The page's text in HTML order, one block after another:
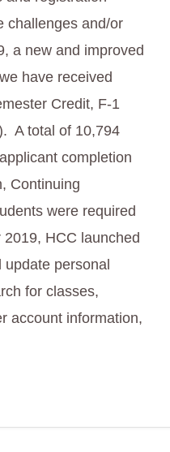
challenges and/or
a new and improved
have received
Credit, F-1
A total of 10,794
completion
Continuing
were required
HCC launched
personal
for classes,
account information,